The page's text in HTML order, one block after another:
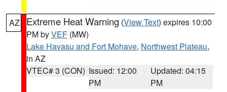
AZ Extreme Heat Warning (View Text) expires 10:00
PM byVEF (MW)
Lake Havasu and Fort Mohave, Northwest Plateau,
in AZ
VTEC# 3 (CON) Issued: 12:00
PM
Updated: 04:15
PM